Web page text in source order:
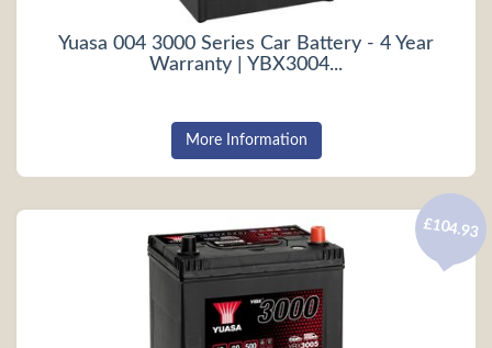
Yuasa 004 3000 Series Car Battery - 4 Year
Warranty | YBX3004...
More Information
£104.93